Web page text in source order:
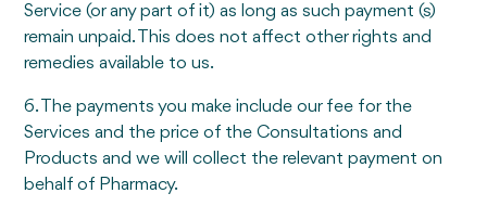
Service (or any part of it) as long as such payment (s)
remain unpaid. This does not affect other rights and
remedies available to us.
6. The payments you make include our fee for the
Services and the price of the Consultations and
Products and we will collect the relevant payment on
behalf of Pharmacy.